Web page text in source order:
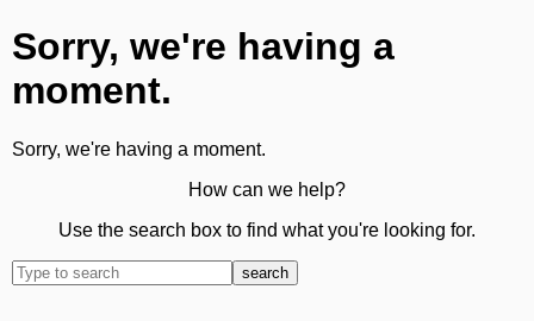
Sorry, we're having a
moment.
Sorry, we're having a moment.
How can we help?
Use the search box to find what you're looking for.
search